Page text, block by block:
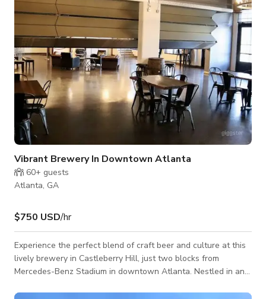
Vibrant Brewery In Downtown Atlanta
60+ guests
Atlanta, GA
$750 USD/hr
Experience the perfect blend of craft beer and culture at this
lively brewery in Castleberry Hill, just two blocks from
Mercedes-Benz Stadium in downtown Atlanta. Nestled in an